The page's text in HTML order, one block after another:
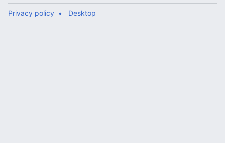
Privacy policy Desktop